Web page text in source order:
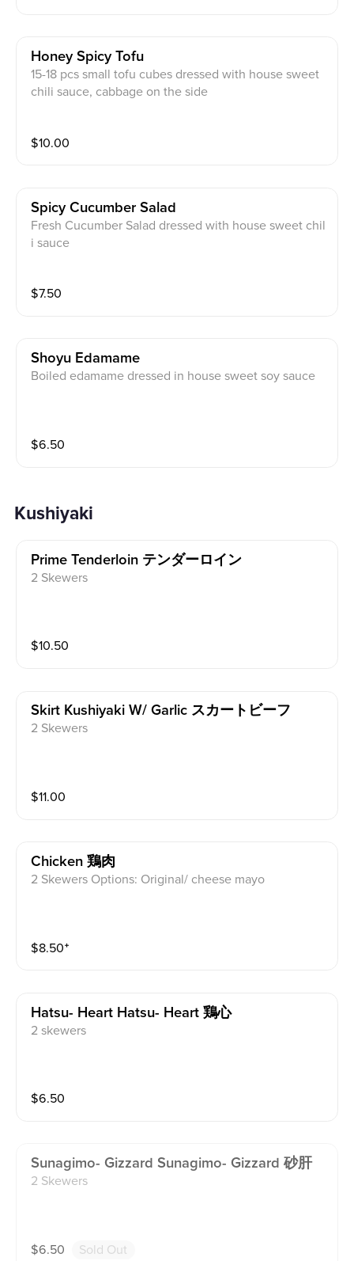
Honey Spicy Tofu
15-18 pcs small tofu cubes dressed with house sweet
chili sauce, cabbage on the side
$10.00
Spicy Cucumber Salad
Fresh Cucumber Salad dressed with house sweet chil
i sauce
$7.50
Shoyu Edamame
Boiled edamame dressed in house sweet soy sauce
$6.50
Kushiyaki
Prime Tenderloin テンダーロイン
2 Skewers
$10.50
Skirt Kushiyaki W/ Garlic スカートビーフ
2 Skewers
$11.00
Chicken 鶏肉
2 Skewers Options: Original/ cheese mayo
$8.50⁺
Hatsu- Heart Hatsu- Heart 鶏心
2 skewers
$6.50
Sunagimo- Gizzard Sunagimo- Gizzard 砂肝
2 Skewers
$6.50 Sold Out